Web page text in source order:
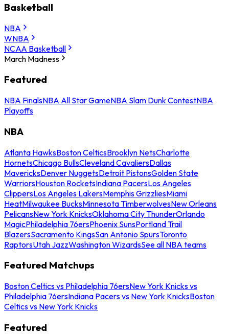
Basketball
NBA
WNBA
NCAA Basketball
March Madness
Featured
NBA FinalsNBA All Star GameNBA Slam Dunk ContestNBA
Playoffs
NBA
Atlanta HawksBoston CelticsBrooklyn NetsCharlotte
HornetsChicago BullsCleveland CavaliersDallas
MavericksDenver NuggetsDetroit PistonsGolden State
WarriorsHouston RocketsIndiana PacersLos Angeles
ClippersLos Angeles LakersMemphis GrizzliesMiami
HeatMilwaukee BucksMinnesota TimberwolvesNew Orleans
PelicansNew York KnicksOklahoma City ThunderOrlando
MagicPhiladelphia 76ersPhoenix SunsPortland Trail
BlazersSacramento KingsSan Antonio SpursToronto
RaptorsUtah JazzWashington WizardsSee all NBA teams
Featured Matchups
Boston Celtics vs Philadelphia 76ersNew York Knicks vs
Philadelphia 76ersIndiana Pacers vs New York KnicksBoston
Celtics vs New York Knicks
Featured